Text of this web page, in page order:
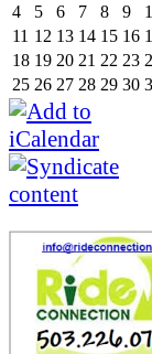
4
5 6 7 8 9
11 12 13 14 15 16
18 19 20 21 22 23
25 26 27 28 29 30